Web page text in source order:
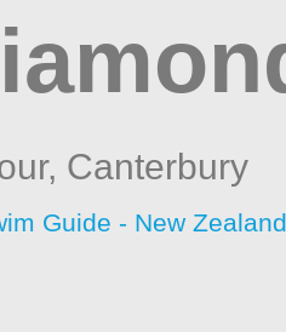
Canterbury
Guide - New Zealand